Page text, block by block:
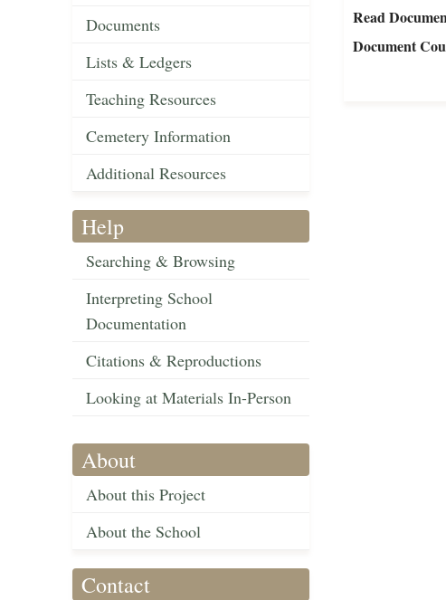
Documents
Lists & Ledgers
Teaching Resources
Cemetery Information
Additional Resources
Help
Searching & Browsing
Interpreting School
Documentation
Citations & Reproductions
Looking at Materials In-Person
About
About this Project
About the School
Contact
Read
Document